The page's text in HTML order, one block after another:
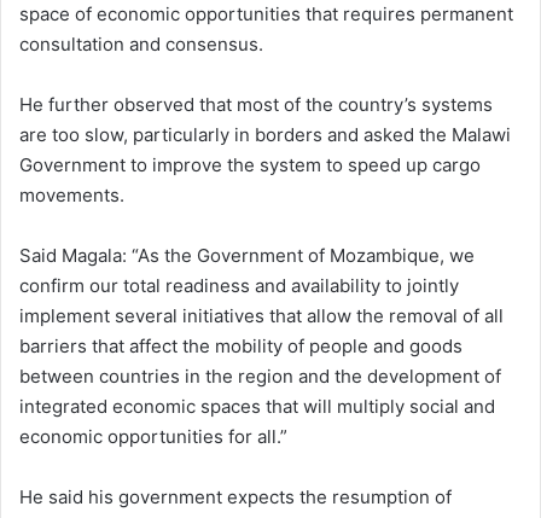
space of economic opportunities that requires permanent
consultation and consensus.
He further observed that most of the country’s systems
are too slow, particularly in borders and asked the Malawi
Government to improve the system to speed up cargo
movements.
Said Magala: “As the Government of Mozambique, we
confirm our total readiness and availability to jointly
implement several initiatives that allow the removal of all
barriers that affect the mobility of people and goods
between countries in the region and the development of
integrated economic spaces that will multiply social and
economic opportunities for all.”
He said his government expects the resumption of